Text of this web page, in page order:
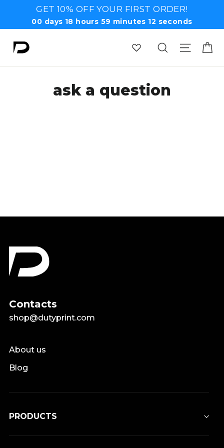
GET 10% OFF YOUR FIRST ORDER!
00 days 18 hours 59 minutes 12 seconds
SearchSite
ask a question
Contacts
shop@dutyprint.com
About us
Blog
PRODUCTS